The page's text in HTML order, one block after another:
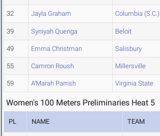
32 Jayla Graham Columbia (S.C.)
39 Syniyah Quenga Beloit
49 Emma Christman Salisbury
55 Camron Roush Millersville
59 A'Marah Parrish Virginia State
Women's 100 Meters Preliminaries Heat 5
PL NAME TEAM